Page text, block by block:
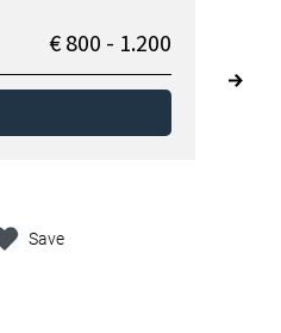
€ 800 - 1.200
Save